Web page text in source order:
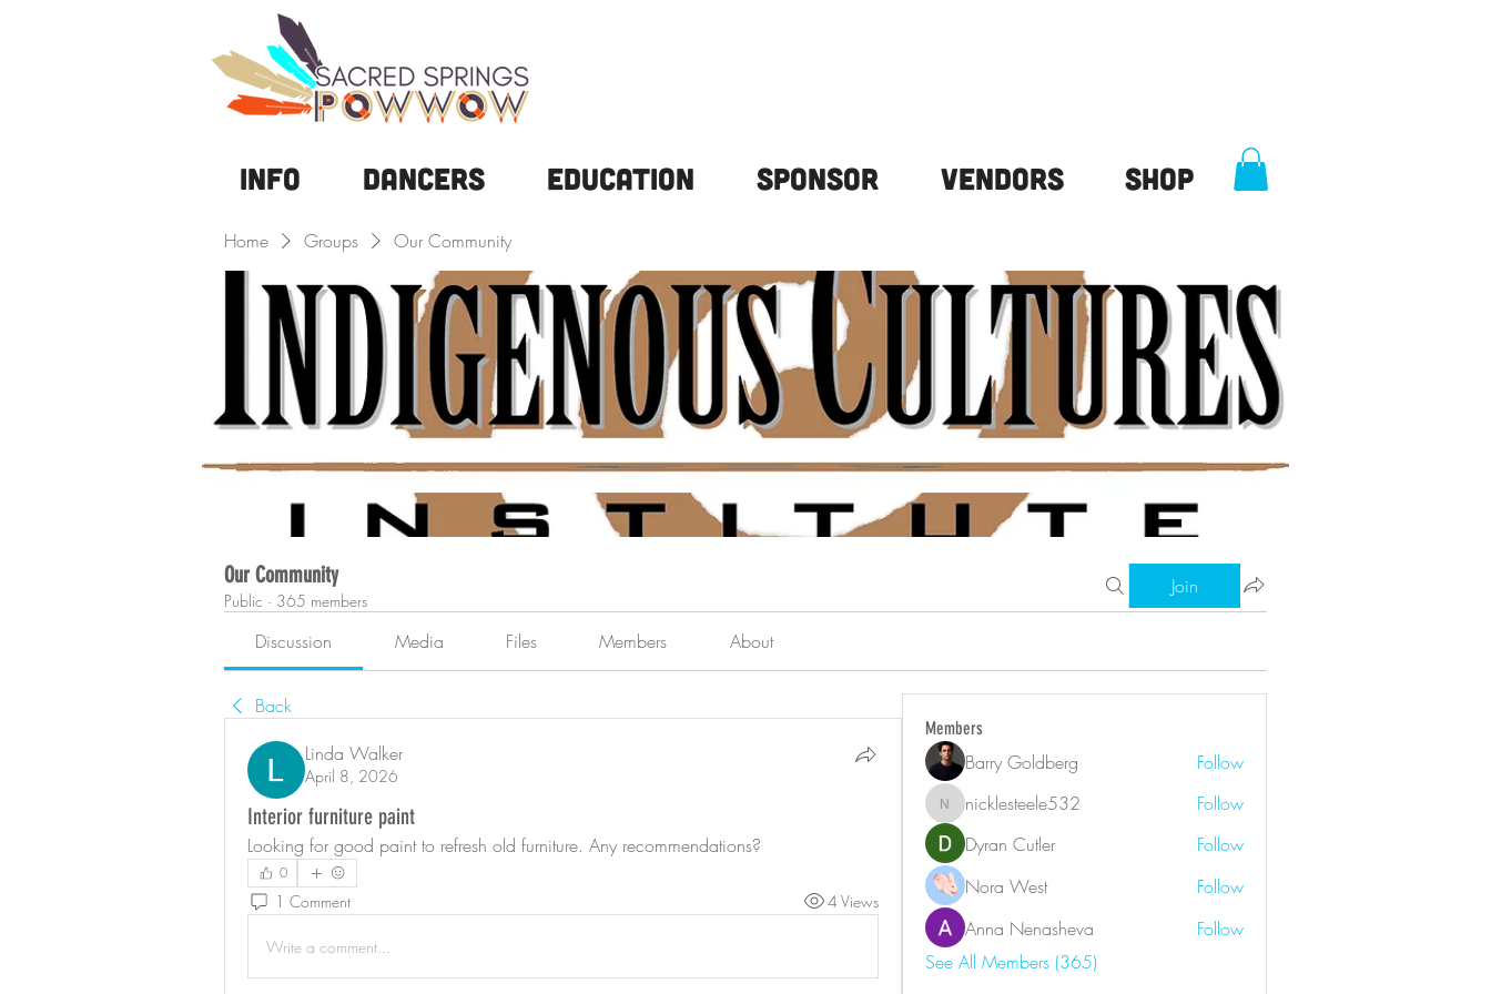
Info DANCERS Education Sponsor Vendors Shop
Home Groups Our Community
Our Community
Public · 365 members
Join
Discussion Media Files Members About
Back
Linda Walker
April 8, 2026
Interior furniture paint
Looking for good paint to refresh old furniture. Any recommendations?
0
1 Comment 4 Views
Write a comment...
Members
Barry Goldberg Follow
nicklesteele532
nicklesteele532
Follow
Dyran Cutler
Follow
Nora West
Follow
Anna Nenasheva
Follow
See All Members (365)